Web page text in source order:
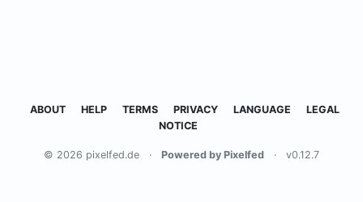
ABOUT HELP TERMS PRIVACY LANGUAGE
LEGAL
NOTICE
© 2026 pixelfed.de · Powered by Pixelfed · v0.12.7